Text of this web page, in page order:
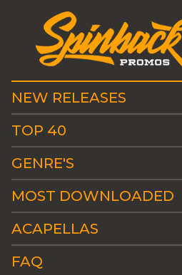
NEW RELEASES
TOP 40
GENRE'S
MOST DOWNLOADED
ACAPELLAS
FAQ